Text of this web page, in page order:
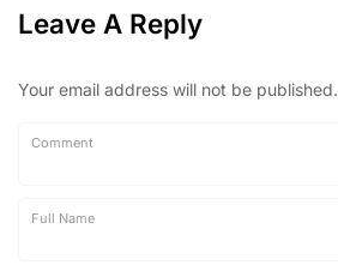
Leave A Reply
Your email address will not be published.
Comment
Full Name